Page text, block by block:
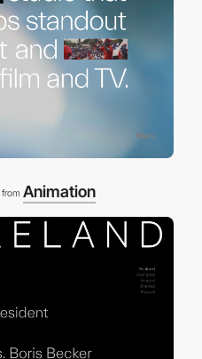
from Animation